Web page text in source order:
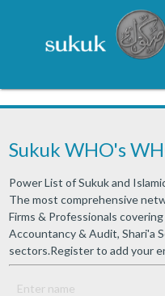
Sukuk WHO's
Power List of Sukuk and
The most comprehensive
Firms & Professionals
Accountancy & Audit, Shari'a
sectors.Register to add your